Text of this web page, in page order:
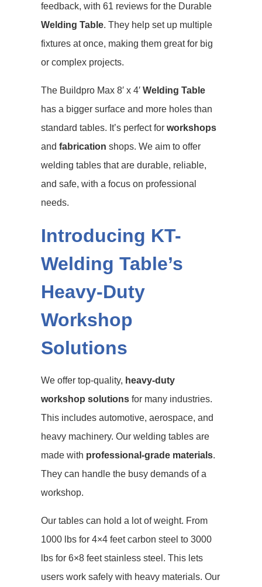
feedback, with 61 reviews for the Durable
Welding Table. They help set up multiple
fixtures at once, making them great for big
or complex projects.
The Buildpro Max 8′ x 4′ Welding Table
has a bigger surface and more holes than
standard tables. It’s perfect for workshops
and fabrication shops. We aim to offer
welding tables that are durable, reliable,
and safe, with a focus on professional
needs.
Introducing KT-
Welding Table’s
Heavy-Duty
Workshop
Solutions
We offer top-quality, heavy-duty
workshop solutions for many industries.
This includes automotive, aerospace, and
heavy machinery. Our welding tables are
made with professional-grade materials.
They can handle the busy demands of a
workshop.
Our tables can hold a lot of weight. From
1000 lbs for 4×4 feet carbon steel to 3000
lbs for 6×8 feet stainless steel. This lets
users work safely with heavy materials. Our